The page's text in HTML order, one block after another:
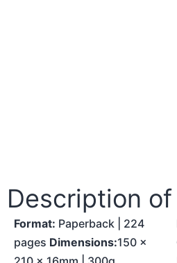
Description
Format: Paperback | 224
pages Dimensions:150 x